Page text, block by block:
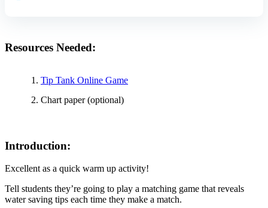
Resources Needed:
Tip Tank Online Game
Chart paper (optional)
Introduction:
Excellent as a quick warm up activity!
Tell students they’re going to play a matching game that reveals
water saving tips each time they make a match.